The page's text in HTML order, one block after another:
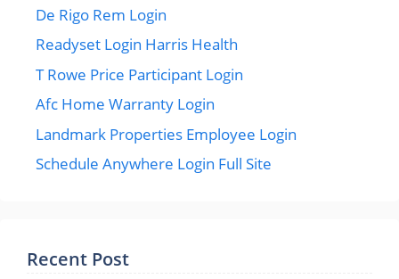
De Rigo Rem Login
Readyset Login Harris Health
T Rowe Price Participant Login
Afc Home Warranty Login
Landmark Properties Employee Login
Schedule Anywhere Login Full Site
Recent Post